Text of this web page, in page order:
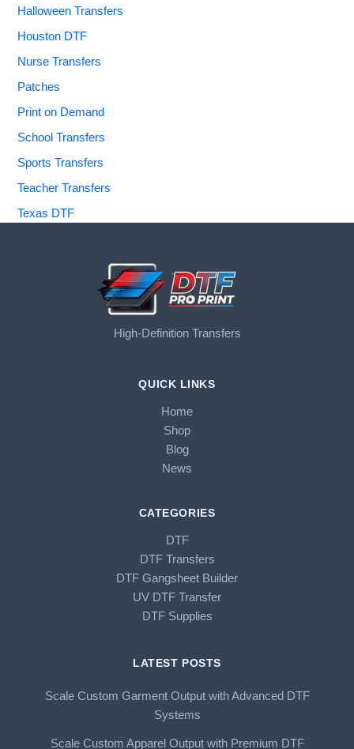
Halloween Transfers
Houston DTF
Nurse Transfers
Patches
Print on Demand
School Transfers
Sports Transfers
Teacher Transfers
Texas DTF
High-Definition Transfers
QUICK LINKS
Home
Shop
Blog
News
CATEGORIES
DTF
DTF Transfers
DTF Gangsheet Builder
UV DTF Transfer
DTF Supplies
LATEST POSTS
Scale Custom Garment Output with Advanced DTF
Systems
Scale Custom Apparel Output with Premium DTF